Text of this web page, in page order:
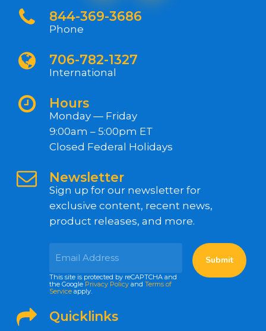
844-369-3686
Phone
706-782-1327
International
Hours
Monday — Friday
9:00am – 5:00pm ET
Closed Federal Holidays
Newsletter
Sign up for our newsletter for
exclusive content, recent news,
product releases, and more.
This site is protected by reCAPTCHA and
the Google Privacy Policy and Terms of
Service apply.
Quicklinks